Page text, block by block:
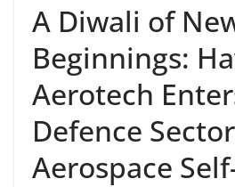
A Diwali of
Beginnings:
Aerotech
Defence
Aerospace